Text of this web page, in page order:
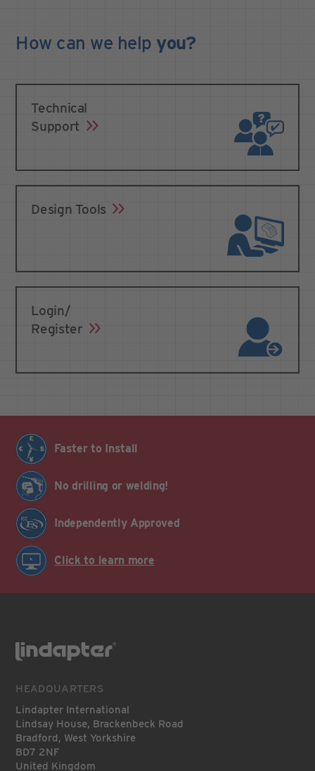
How can we help you?
Technical
Support
Design Tools
Login/
Register
Faster to Install
No drilling or welding!
Independently Approved
Click to learn more
HEADQUARTERS
Lindapter International
Lindsay House, Brackenbeck Road
Bradford, West Yorkshire
BD7 2NF
United Kingdom